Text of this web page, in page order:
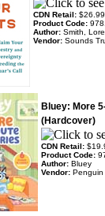
CDN Retail: $26.99
Product Code:
Author: Smith,
Vendor: Sounds
Bluey: More
(Hardcover)
CDN Retail:
Product Code:
Author: Bluey
Vendor: Penguin